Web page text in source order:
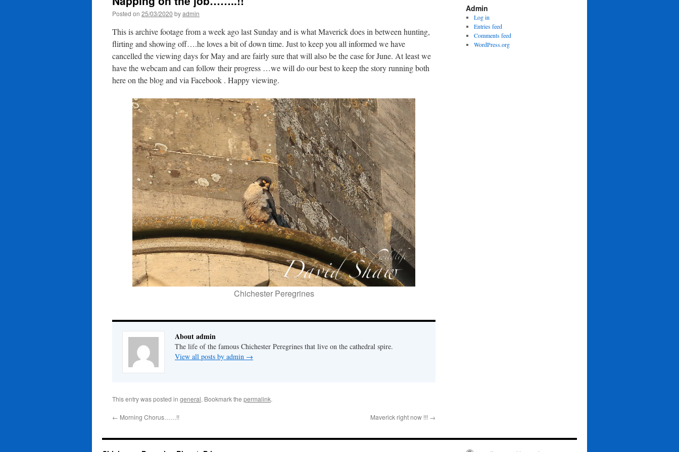
Posted on 25/03/2020 byadmin
This is archive footage from a week ago last Sunday and is what Maverick does in between hunting,
flirting and showing off….he loves a bit of down time. Just to keep you all informed we have
cancelled the viewing days for May and are fairly sure that will also be the case for June. At least we
have the webcam and can follow their progress …we will do our best to keep the story running both
here on the blog and via Facebook . Happy viewing.
Chichester Peregrines
About admin
The life of the famous Chichester Peregrines that live on the cathedral spire.
View all posts by admin →
This entry was posted in general. Bookmark the permalink.
← Morning Chorus……!! Maverick right now !!! →
Admin
Log in
Entries feed
Comments feed
WordPress.org